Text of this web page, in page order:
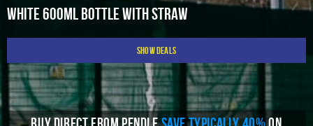
View Basket
White 600ml Bottle With Straw
Show Deals